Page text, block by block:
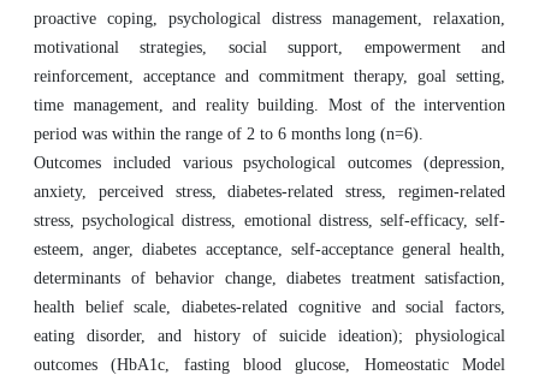
proactive coping, psychological distress management, relaxation,
motivational strategies, social support, empowerment and
reinforcement, acceptance and commitment therapy, goal setting,
time management, and reality building. Most of the intervention
period was within the range of 2 to 6 months long (n=6).
Outcomes included various psychological outcomes (depression,
anxiety, perceived stress, diabetes-related stress, regimen-related
stress, psychological distress, emotional distress, self-efficacy, self-
esteem, anger, diabetes acceptance, self-acceptance general health,
determinants of behavior change, diabetes treatment satisfaction,
health belief scale, diabetes-related cognitive and social factors,
eating disorder, and history of suicide ideation); physiological
outcomes (HbA1c, fasting blood glucose, Homeostatic Model